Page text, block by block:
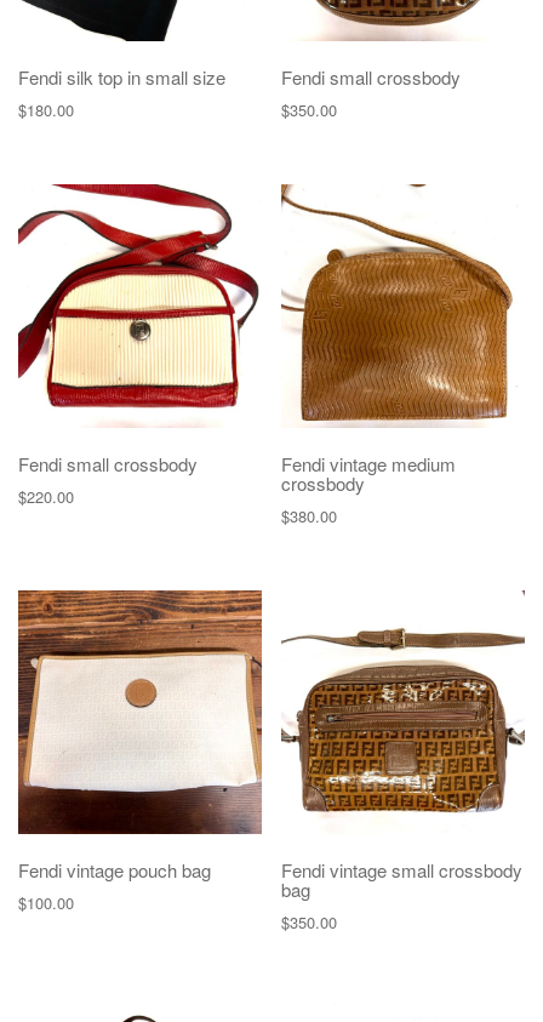
Fendi silk top in small size
$180.00
Fendi small crossbody
$350.00
Fendi small crossbody
$220.00
Fendi vintage medium
crossbody
$380.00
Fendi vintage pouch bag
$100.00
Fendi vintage small crossbody
bag
$350.00